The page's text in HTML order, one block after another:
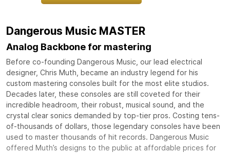
Dangerous Music MASTER
Analog Backbone for mastering
Before co-founding Dangerous Music, our lead electrical
designer, Chris Muth, became an industry legend for his
custom mastering consoles built for the most elite studios.
Decades later, these consoles are still coveted for their
incredible headroom, their robust, musical sound, and the
crystal clear sonics demanded by top-tier pros. Costing tens-
of-thousands of dollars, those legendary consoles have been
used to master thousands of hit records. Dangerous Music
offered Muth’s designs to the public at affordable prices for